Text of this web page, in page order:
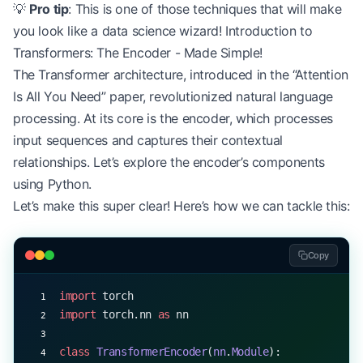
💡 Pro tip: This is one of those techniques that will make
you look like a data science wizard! Introduction to
Transformers: The Encoder - Made Simple!
The Transformer architecture, introduced in the “Attention
Is All You Need” paper, revolutionized natural language
processing. At its core is the encoder, which processes
input sequences and captures their contextual
relationships. Let’s explore the encoder’s components
using Python.
Let’s make this super clear! Here’s how we can tackle this:
Copy
import torch
import torch.nn as nn
class TransformerEncoder(nn.Module):